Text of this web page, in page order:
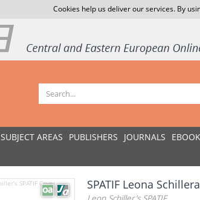
Cookies help us deliver our services. By
SUBJECT AREAS PUBLISHERS JOURNALS
SPATIF Leona Schillera